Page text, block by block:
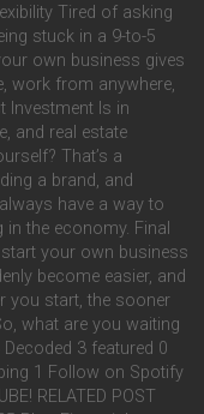
Tired of asking
stuck in a 9-to-5
own business gives
work from anywhere,
Investment Is in
and real estate
That’s a
a brand, and
have a way to
the economy. Final
your own business
become easier, and
you start, the sooner
what are you waiting
3 featured 0
1 Follow on Spotify
RELATED POST